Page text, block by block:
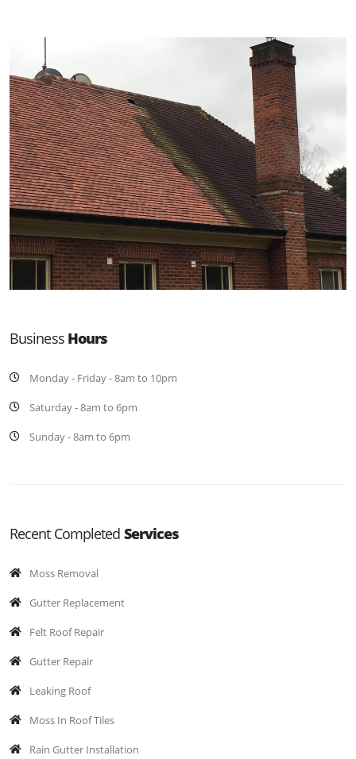
Business Hours
Monday - Friday - 8am to 10pm
Saturday - 8am to 6pm
Sunday - 8am to 6pm
Recent Completed Services
Moss Removal
Gutter Replacement
Felt Roof Repair
Gutter Repair
Leaking Roof
Moss In Roof Tiles
Rain Gutter Installation